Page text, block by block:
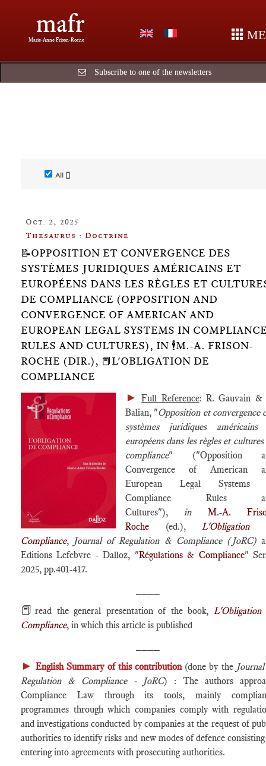
mafr
Marie-Anne Frison-Roche
Subscribe to one of the newsletters
All []
Oct. 2, 2025
Thesaurus : Doctrine
📝OPPOSITION ET CONVERGENCE DES
SYSTÈMES JURIDIQUES AMÉRICAINS ET
EUROPÉENS DANS LES RÈGLES ET
DE COMPLIANCE (OPPOSITION AND
CONVERGENCE OF AMERICAN AND
EUROPEAN LEGAL SYSTEMS IN
RULES AND CULTURES), IN 🕴️M.-A. FRISON-
ROCHE (DIR.), 📕L'OBLIGATION DE
COMPLIANCE
► Full Reference: R. Gauvain &
Balian, "Opposition et convergence
systèmes juridiques américains
européens dans les règles et cultures
compliance" ("Opposition
Convergence of American
European Legal Systems
Compliance Rules
Cultures"),in M.-A.
Roche (ed.),L'Obligation
Compliance, Journal of Regulation & Compliance (JoRC)
Editions Lefebvre - Dalloz, "Régulations & Compliance"
2025, pp.401-417.
📕read the general presentation of the book, L'Obligation
Compliance, in which this article is published
►English Summary of this contribution (done by the
Regulation & Compliance - JoRC) : The authors
Compliance Law through its tools, mainly
programmes through which companies comply with
and investigations conducted by companies at the request of
authorities to identify risks and new modes of defence
entering into agreements with prosecuting authorities.